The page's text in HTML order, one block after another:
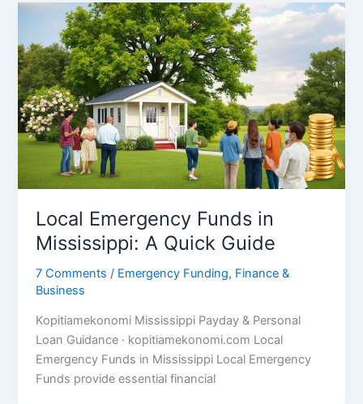
Local Emergency Funds in
Mississippi: A Quick Guide
7 Comments / Emergency Funding, Finance &
Business
Kopitiamekonomi Mississippi Payday & Personal
Loan Guidance · kopitiamekonomi.com Local
Emergency Funds in Mississippi Local Emergency
Funds provide essential financial